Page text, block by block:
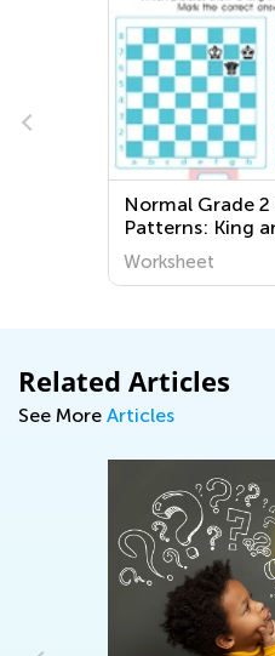
Normal Grade
Patterns: King
Worksheets
Worksheet
Related Articles
See More Articles